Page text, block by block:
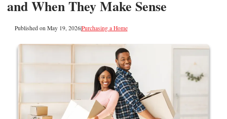
and When They Make Sense
Published on May 19, 2026|Purchasing a Home